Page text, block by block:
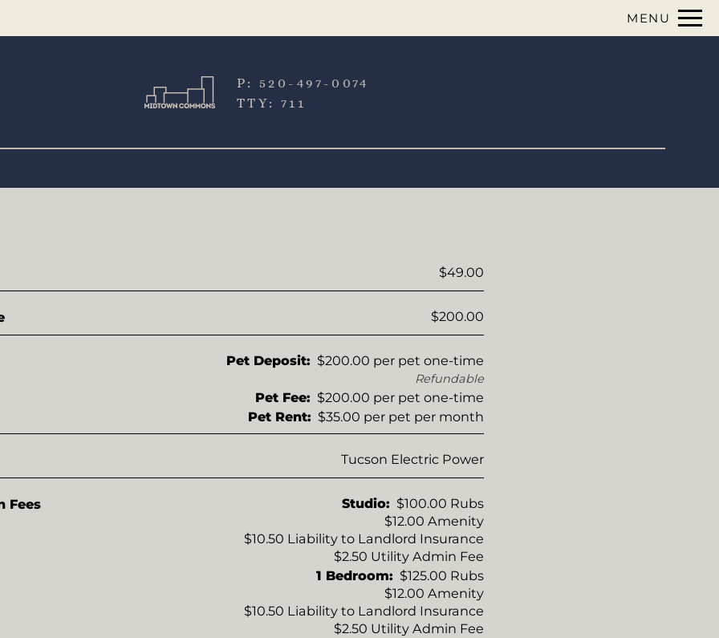
VERSION OF THIS SITE AVAILABLE. CLICK HERE TO VIEW. MENU
P:520-497-0074
TTY: 711
$49.00
$200.00
Pet Deposit: $200.00 per pet one-time
Refundable
Pet Fee: $200.00 per pet one-time
Pet Rent: $35.00 per pet per month
Tucson Electric Power
Fees Studio: $100.00 Rubs
$12.00 Amenity
$10.50 Liability to Landlord Insurance
$2.50 Utility Admin Fee
1 Bedroom: $125.00 Rubs
$12.00 Amenity
$10.50 Liability to Landlord Insurance
$2.50 Utility Admin Fee